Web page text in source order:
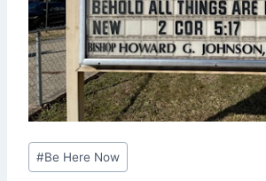
Post
Tags:
#Be Here Now